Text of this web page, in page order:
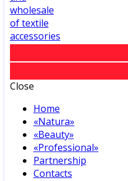
Close
Home
«Natura»
«Beauty»
«Professional»
Partnership
Contacts